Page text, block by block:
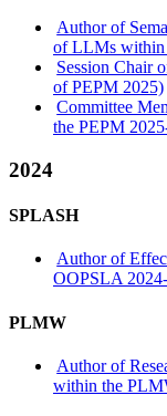
Author of
of LLMs within
Session Chair
of PEPM 2025)
Committee
the PEPM
2024
SPLASH
Author of
OOPSLA
PLMW
Author of
within the